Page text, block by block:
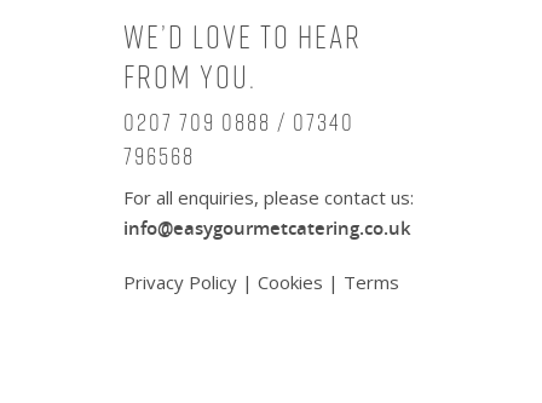
We’d love to hear
from you.
0207 709 0888 / 07340
796568
For all enquiries, please contact us:
info@easygourmetcatering.co.uk
Privacy Policy | Cookies | Terms